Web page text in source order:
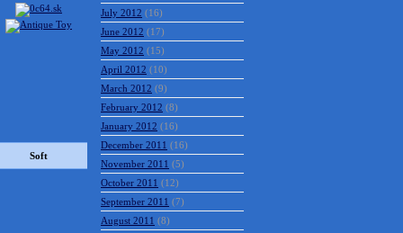
Soft
July 2012 (16)
June 2012 (17)
May 2012 (15)
April 2012 (10)
March 2012 (9)
February 2012 (8)
January 2012 (16)
December 2011 (16)
November 2011 (5)
October 2011 (12)
September 2011 (7)
August 2011 (8)